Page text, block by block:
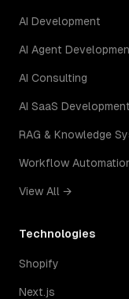
AI Development
AI Agent
AI Consulting
AI SaaS Development
RAG & Knowledge
Workflow
View All →
Technologies
Shopify
Next.js